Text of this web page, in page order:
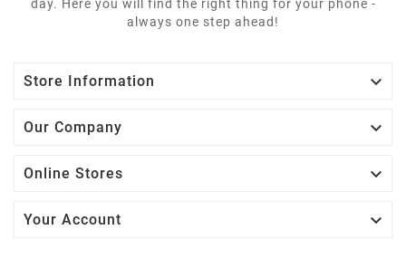
day. Here you will find the right thing for your phone -
always one step ahead!
Store Information 
Our Company 
Online Stores 
Your Account 